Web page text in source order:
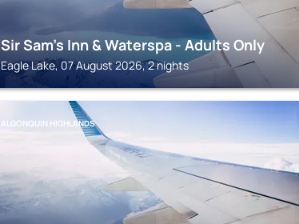
Sir Sam's Inn & Waterspa - Adults Only
Eagle Lake, 07 August 2026, 2 nights
ALGONQUIN HIGHLANDS